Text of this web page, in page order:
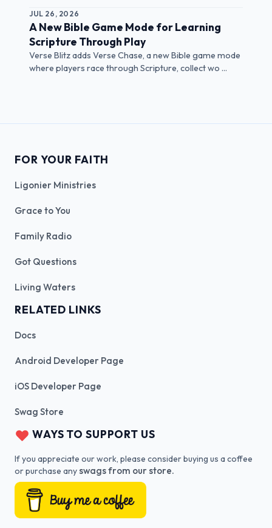
JUL 26, 2026
A New Bible Game Mode for Learning
Scripture Through Play
Verse Blitz adds Verse Chase, a new Bible game mode
where players race through Scripture, collect wo ...
FOR YOUR FAITH
Ligonier Ministries
Grace to You
Family Radio
Got Questions
Living Waters
RELATED LINKS
Docs
Android Developer Page
iOS Developer Page
Swag Store
WAYS TO SUPPORT US
If you appreciate our work, please consider buying us a coffee
or purchase anyswags from our store.